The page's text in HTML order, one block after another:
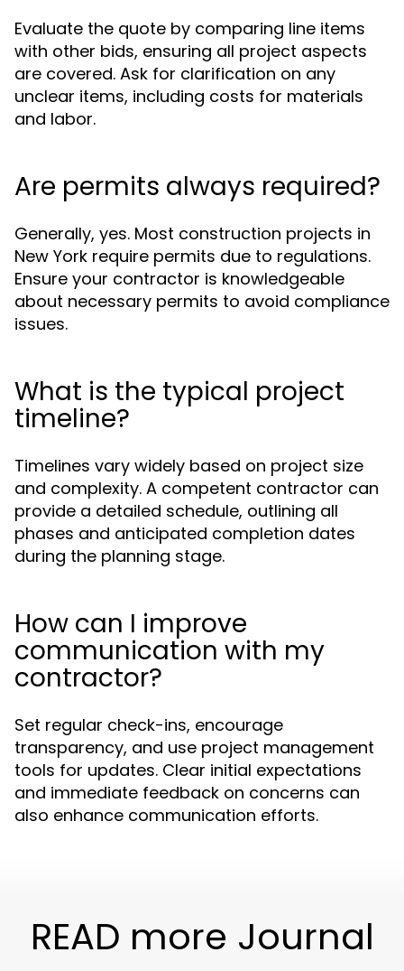
Evaluate the quote by comparing line items
with other bids, ensuring all project aspects
are covered. Ask for clarification on any
unclear items, including costs for materials
and labor.
Are permits always required?
Generally, yes. Most construction projects in
New York require permits due to regulations.
Ensure your contractor is knowledgeable
about necessary permits to avoid compliance
issues.
What is the typical project
timeline?
Timelines vary widely based on project size
and complexity. A competent contractor can
provide a detailed schedule, outlining all
phases and anticipated completion dates
during the planning stage.
How can I improve
communication with my
contractor?
Set regular check-ins, encourage
transparency, and use project management
tools for updates. Clear initial expectations
and immediate feedback on concerns can
also enhance communication efforts.
READ more Journal